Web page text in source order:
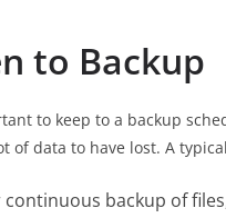
to Backup
to keep to a backup
of data to have lost. A
continuous backup of